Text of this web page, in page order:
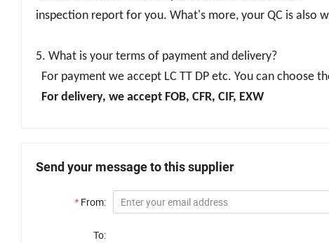
inspection report for you. What's more, your QC is also
5. What is your terms of payment and delivery?
For payment we accept LC TT DP etc. You can
For delivery, we accept FOB, CFR, CIF, EXW
Send your message to this supplier
* From:
To: